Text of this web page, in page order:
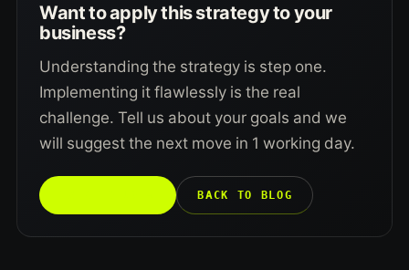
Want to apply this strategy to your
business?
Understanding the strategy is step one.
Implementing it flawlessly is the real
challenge. Tell us about your goals and we
will suggest the next move in 1 working day.
BACK TO BLOG